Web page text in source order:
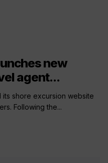
new
agent...
its shore excursion website
Following the...